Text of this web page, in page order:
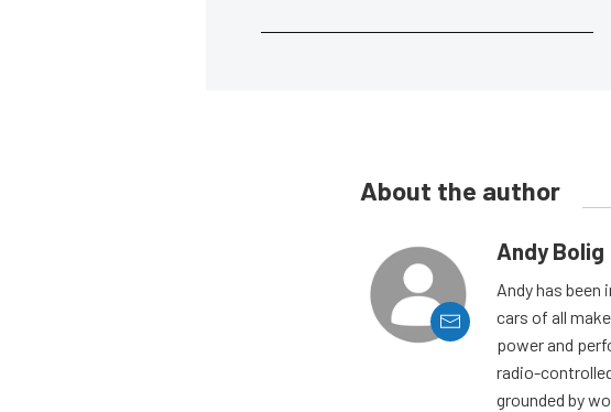
About the author
Andy Bolig
Andy has
cars of all
power and
radio-
grounded by